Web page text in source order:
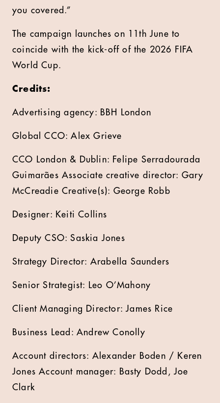
you covered.”
The campaign launches on 11th June to
coincide with the kick-off of the 2026 FIFA
World Cup.
Credits:
Advertising agency: BBH London
Global CCO: Alex Grieve
CCO London & Dublin: Felipe Serradourada
Guimarães Associate creative director: Gary
McCreadie Creative(s): George Robb
Designer: Keiti Collins
Deputy CSO: Saskia Jones
Strategy Director: Arabella Saunders
Senior Strategist: Leo O’Mahony
Client Managing Director: James Rice
Business Lead: Andrew Conolly
Account directors: Alexander Boden / Keren
Jones Account manager: Basty Dodd, Joe
Clark